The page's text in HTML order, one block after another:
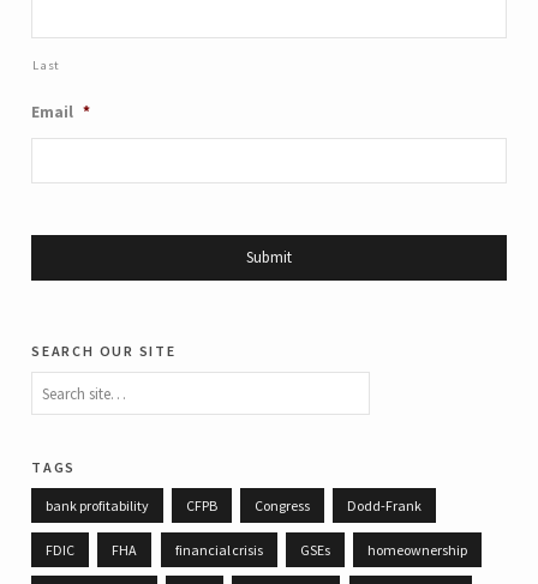
Last
Email *
search our site
tags
bank profitability CFPB Congress Dodd-Frank
FDIC FHA financial crisis GSEs homeownership